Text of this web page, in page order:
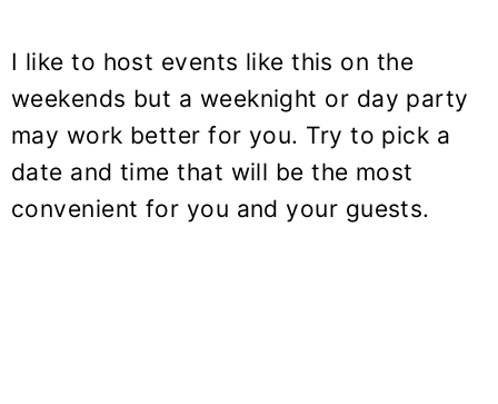
I like to host events like this on the
weekends but a weeknight or day party
may work better for you. Try to pick a
date and time that will be the most
convenient for you and your guests.